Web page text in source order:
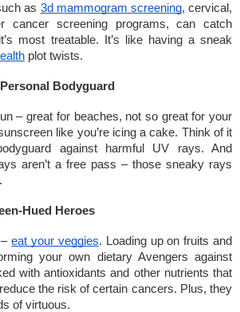
as 3d mammogram screening, cervical,
cancer screening programs, can catch
most treatable. It’s like having a sneak
plot twists.
Bodyguard
– great for beaches, not so great for your
like you’re icing a cake. Think of it
against harmful UV rays. And
aren’t a free pass – those sneaky rays
Hued Heroes
–eat your veggies. Loading up on fruits and
your own dietary Avengers against
with antioxidants and other nutrients that
the risk of certain cancers. Plus, they
of virtuous.